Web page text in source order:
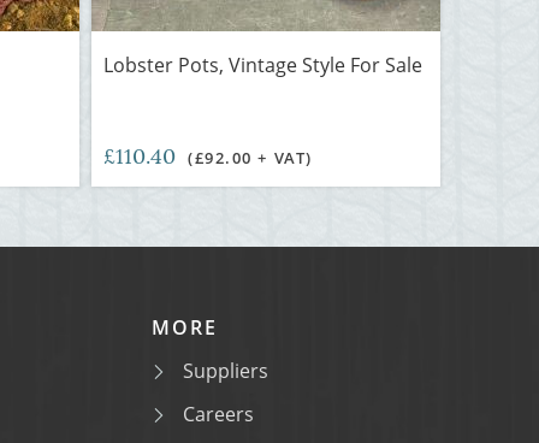
Lobster Pots, Vintage Style For Sale
£110.40 (£92.00 + VAT)
MORE
Suppliers
Careers